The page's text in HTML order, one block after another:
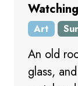
Art
An old
glass,